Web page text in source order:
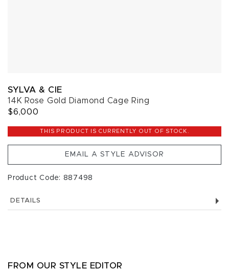
SYLVA & CIE
14K Rose Gold Diamond Cage Ring
$6,000
THIS PRODUCT IS CURRENTLY OUT OF STOCK.
EMAIL A STYLE ADVISOR
Product Code: 887498
DETAILS
FROM OUR STYLE EDITOR